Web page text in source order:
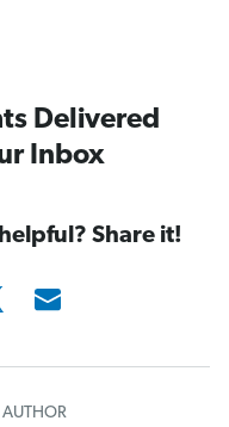
Delivered
Inbox
Share it!